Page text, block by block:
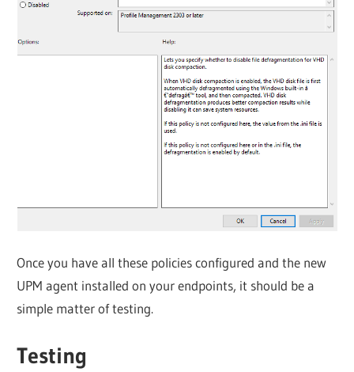
Once you have all these policies configured and the new
UPM agent installed on your endpoints, it should be a
simple matter of testing.
Testing